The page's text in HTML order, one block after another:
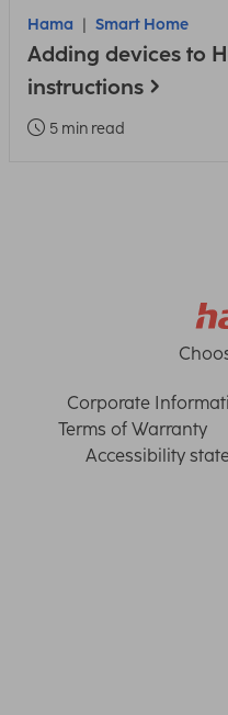
Hama Smart Home
Adding devices to
instructions
5 min read
Corporate
Terms of Warranty
Accessibility